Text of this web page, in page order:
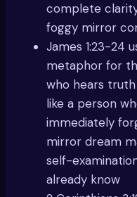
complete
foggy mirror
James 1:23-24
metaphor for
who hears
like a person
immediately
mirror dream
self-
already know